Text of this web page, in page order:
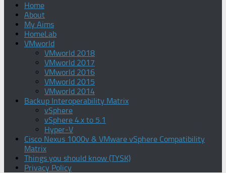
Home
About
My Aims
HomeLab
VMworld
VMworld 2018
VMworld 2017
VMworld 2016
VMworld 2015
VMworld 2014
Backup Interoperability Matrix
vSphere
vSphere 4.x to 5.1
Hyper-V
Cisco Nexus 1000v & VMware vSphere Compatibility
Matrix
Things you should know (TYSK)
Privacy Policy